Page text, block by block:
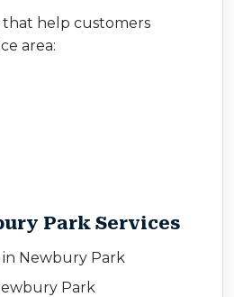
help customers
area:
Park Services
Newbury Park
Park